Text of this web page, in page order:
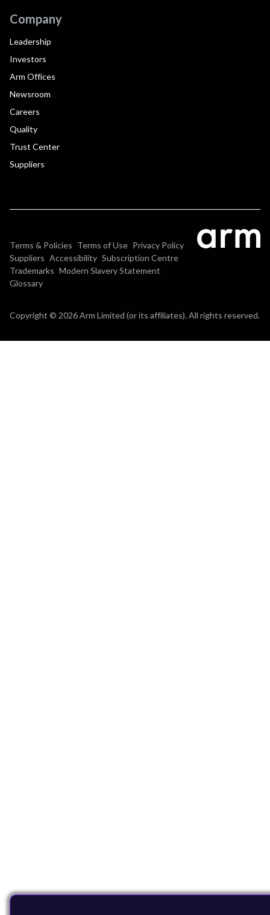
Company
Leadership
Investors
Arm Offices
Newsroom
Careers
Quality
Trust Center
Suppliers
Terms & Policies Terms of Use Privacy Policy
Suppliers Accessibility Subscription Centre
Trademarks Modern Slavery Statement
Glossary
Copyright © 2026 Arm Limited (or its affiliates). All rights reserved.